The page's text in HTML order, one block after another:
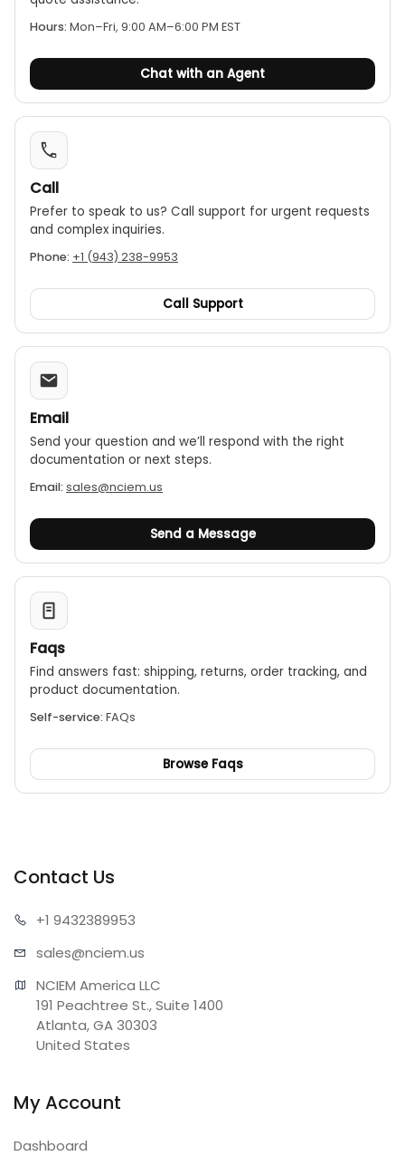
Hours: Mon–Fri, 9:00 AM–6:00 PM EST
Chat with an Agent
Call
Prefer to speak to us? Call support for urgent requests
and complex inquiries.
Phone: +1 (943) 238-9953
Call Support
Email
Send your question and we’ll respond with the right
documentation or next steps.
Email: sales@nciem.us
Send a Message
Faqs
Find answers fast: shipping, returns, order tracking, and
product documentation.
Self-service: FAQs
Browse Faqs
Contact Us
+1 9432389953
sales@nciem.us
NCIEM America LLC
191 Peachtree St., Suite 1400
Atlanta, GA 30303
United States
My Account
Dashboard